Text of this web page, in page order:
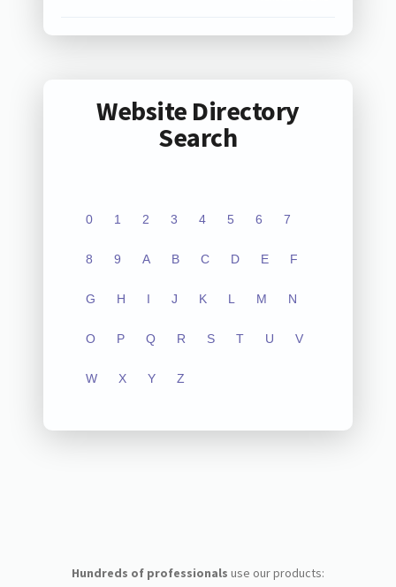
Website Directory
Search
0 1 2 3 4 5 6 7
8 9 A B C D E F
G H I J K L M N
O P Q R S T U V
W X Y Z
Hundreds of professionals use our products: